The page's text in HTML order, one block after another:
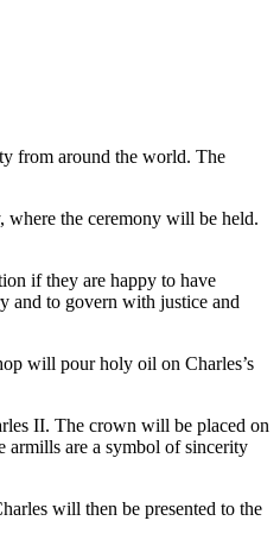
from around the world. The
where the ceremony will be held.
if they are happy to have
and to govern with justice and
will pour holy oil on Charles’s
II. The crown will be placed on
armills are a symbol of sincerity
will then be presented to the